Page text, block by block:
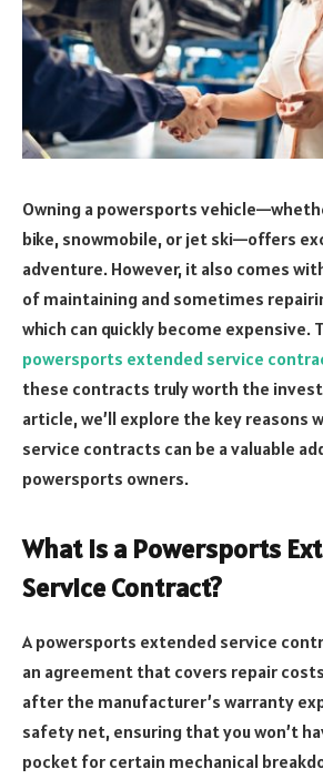
Owning a powersports
bike, snowmobile, or jet ski—offers
adventure. However, it also comes
of maintaining and sometimes
which can quickly become expensive.
powersports extended service
these contracts truly worth the
article, we’ll explore the key reasons
service contracts can be a valuable
powersports owners.
What is a Powersports
Service Contract?
A powersports extended service
an agreement that covers repair
after the manufacturer’s warranty
safety net, ensuring that you won’t
pocket for certain mechanical